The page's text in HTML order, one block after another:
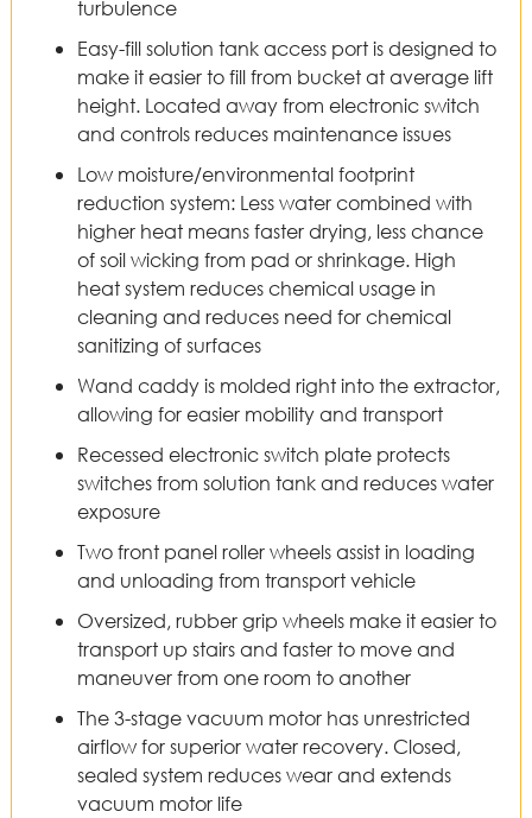
turbulence
Easy-fill solution tank access port is designed to
make it easier to fill from bucket at average lift
height. Located away from electronic switch
and controls reduces maintenance issues
Low moisture/environmental footprint
reduction system: Less water combined with
higher heat means faster drying, less chance
of soil wicking from pad or shrinkage. High
heat system reduces chemical usage in
cleaning and reduces need for chemical
sanitizing of surfaces
Wand caddy is molded right into the extractor,
allowing for easier mobility and transport
Recessed electronic switch plate protects
switches from solution tank and reduces water
exposure
Two front panel roller wheels assist in loading
and unloading from transport vehicle
Oversized, rubber grip wheels make it easier to
transport up stairs and faster to move and
maneuver from one room to another
The 3-stage vacuum motor has unrestricted
airflow for superior water recovery. Closed,
sealed system reduces wear and extends
vacuum motor life